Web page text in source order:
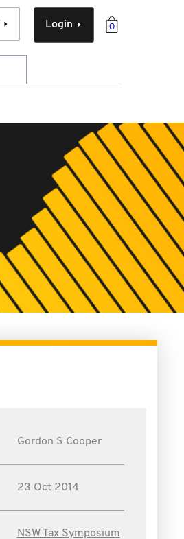
0
Login
Gordon S Cooper
23 Oct 2014
NSW Tax Symposium